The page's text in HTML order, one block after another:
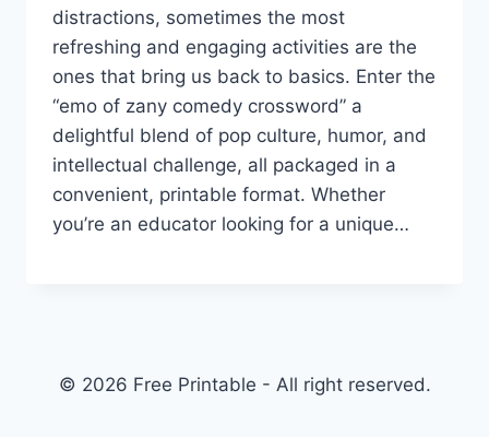
distractions, sometimes the most
refreshing and engaging activities are the
ones that bring us back to basics. Enter the
“emo of zany comedy crossword” a
delightful blend of pop culture, humor, and
intellectual challenge, all packaged in a
convenient, printable format. Whether
you’re an educator looking for a unique…
© 2026 Free Printable - All right reserved.